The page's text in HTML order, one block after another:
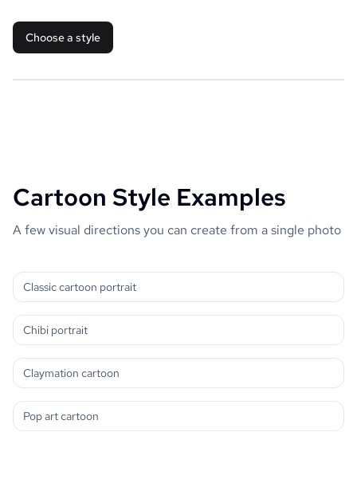
Choose a style
Cartoon Style Examples
A few visual directions you can create from a single photo
Classic cartoon portrait
Chibi portrait
Claymation cartoon
Pop art cartoon